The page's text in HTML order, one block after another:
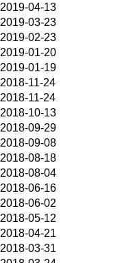
2019-04-13
2019-03-23
2019-02-23
2019-01-20
2019-01-19
2018-11-24
2018-11-24
2018-10-13
2018-09-29
2018-09-08
2018-08-18
2018-08-04
2018-06-16
2018-06-02
2018-05-12
2018-04-21
2018-03-31